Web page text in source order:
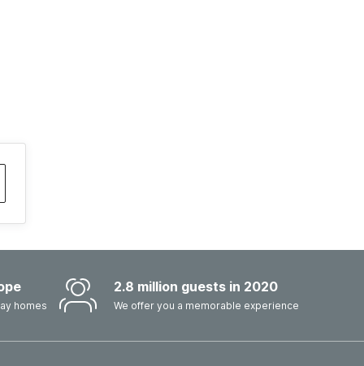
homes
2.8 million guests in 2020
We offer you a memorable experience